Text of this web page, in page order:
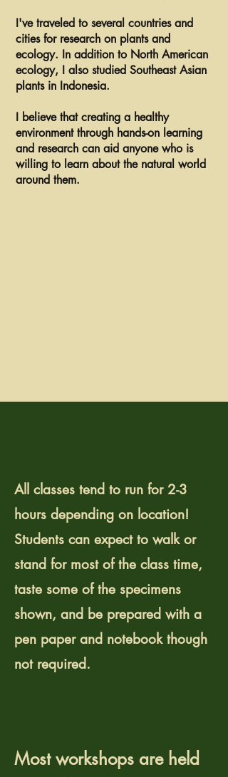
I've traveled to several countries and
cities for research on plants and
ecology. In addition to North American
ecology, I also studied Southeast Asian
plants in Indonesia.
I believe that creating a healthy
environment through hands-on learning
and research can aid anyone who is
willing to learn about the natural world
around them.
All classes tend to run for 2-3
hours depending on location!
Students can expect to walk or
stand for most of the class time,
taste some of the specimens
shown, and be prepared with a
pen paper and notebook though
not required.
Most workshops are held